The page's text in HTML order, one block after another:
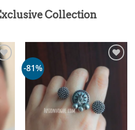
Collection
-81%